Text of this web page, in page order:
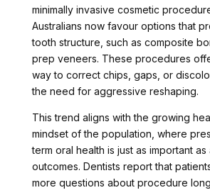
minimally invasive cosmetic
Australians now favour options that
tooth structure, such as composite
prep veneers. These procedures
way to correct chips, gaps, or
the need for aggressive reshaping.
This trend aligns with the growing
mindset of the population, where
term oral health is just as important as
outcomes. Dentists report that
more questions about procedure